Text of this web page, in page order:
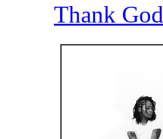
Thank God